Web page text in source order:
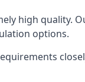
high quality.
options.